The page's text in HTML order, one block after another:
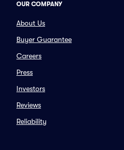
OUR COMPANY
About Us
Buyer Guarantee
Careers
Press
Investors
Reviews
Reliability